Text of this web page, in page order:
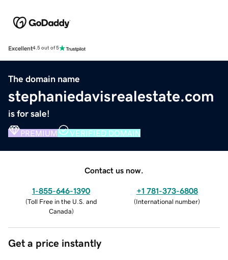
Excellent4.5 out of 5
The domain name
stephaniedavisrealestate.com
is for sale!
PREMIUM VERIFIED DOMAIN
Contact us now.
1-855-646-1390
(Toll Free in the U.S. and
Canada)
+1 781-373-6808
(International number)
Get a price instantly